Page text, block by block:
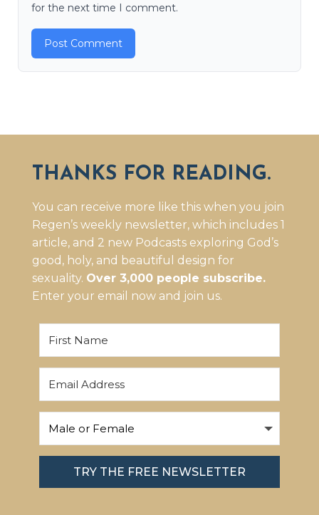
for the next time I comment.
THANKS FOR READING.
You can receive more like this when you join
Regen’s weekly newsletter, which includes 1
article, and 2 new Podcasts exploring God’s
good, holy, and beautiful design for
sexuality. Over 3,000 people subscribe.
Enter your email now and join us.
TRY THE FREE NEWSLETTER